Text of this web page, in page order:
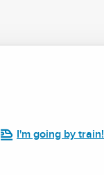
I'm going by train!